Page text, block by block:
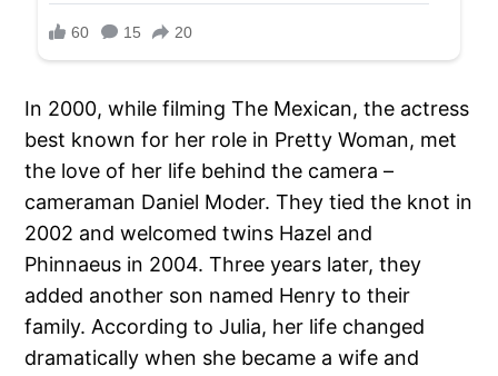
In 2000, while filming The Mexican, the actress
best known for her role in Pretty Woman, met
the love of her life behind the camera –
cameraman Daniel Moder. They tied the knot in
2002 and welcomed twins Hazel and
Phinnaeus in 2004. Three years later, they
added another son named Henry to their
family. According to Julia, her life changed
dramatically when she became a wife and